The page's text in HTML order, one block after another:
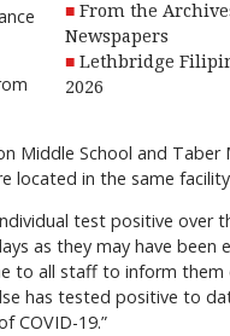
From the
Newspapers
Lethbridge
2026
Middle School and Taber
located in the same
test positive over
as they may have been
to all staff to inform them
has tested positive to
COVID-19.”